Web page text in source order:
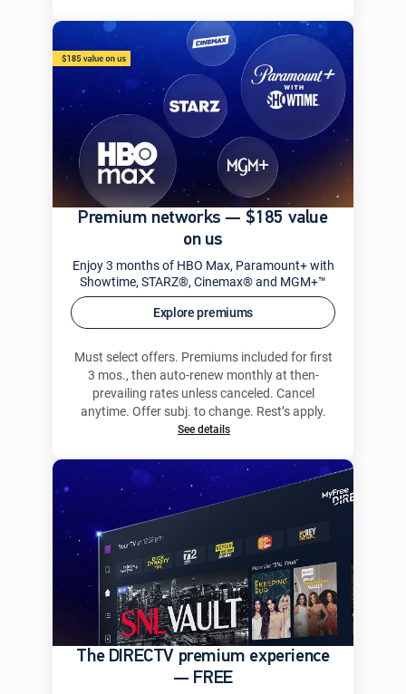
Premium networks — $185 value
on us
Enjoy 3 months of HBO Max, Paramount+ with
Showtime, STARZ®, Cinemax® and MGM+™
Explore premiums
Must select offers. Premiums included for first
3 mos., then auto-renew monthly at then-
prevailing rates unless canceled. Cancel
anytime. Offer subj. to change. Rest’s apply.
See details
The DIRECTV premium experience
— FREE